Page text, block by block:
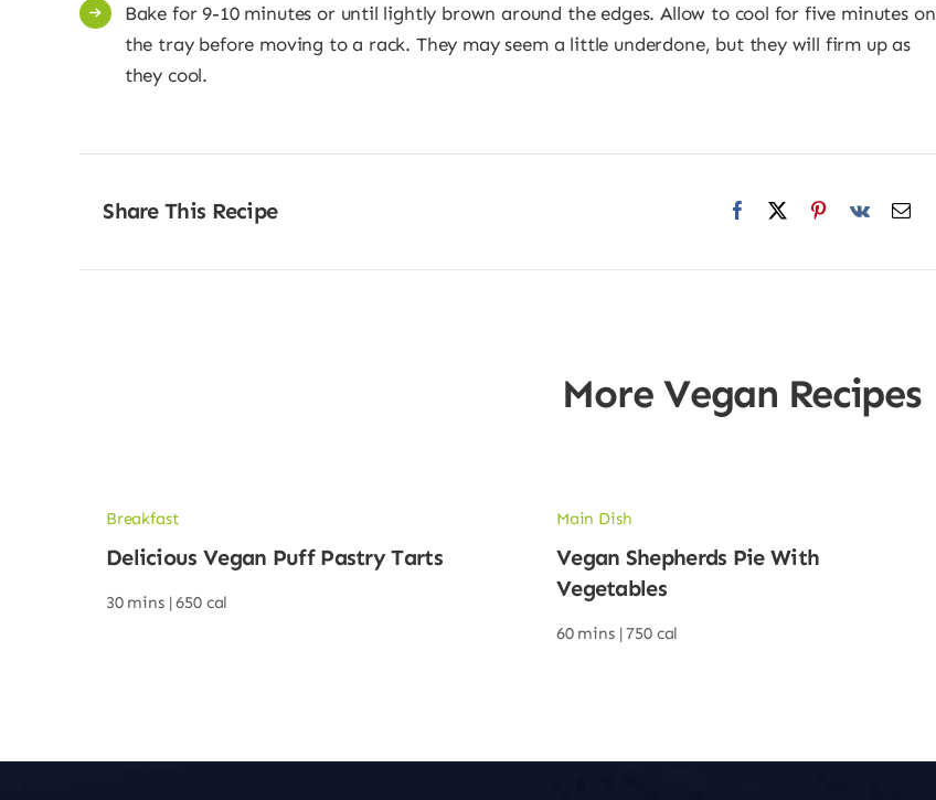
Bake for 9-10 minutes or until lightly brown around the edges. Allow to cool for five minutes on
the tray before moving to a rack. They may seem a little underdone, but they will firm up as
they cool.
Share This Recipe
More Vegan Recipes
Breakfast
Delicious Vegan Puff Pastry Tarts
30 mins | 650 cal
Main Dish
Vegan Shepherds Pie With
Vegetables
60 mins | 750 cal